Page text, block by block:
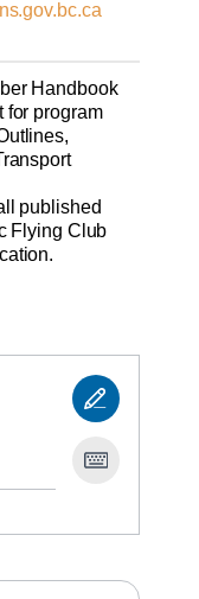
Handbook
for program
published
Flying Club